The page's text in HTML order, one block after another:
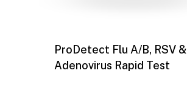
ProDetect Flu A/B, RSV &
Adenovirus Rapid Test